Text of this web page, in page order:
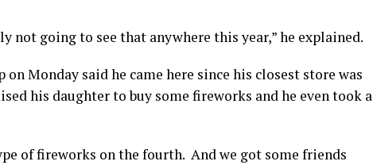
not going to see that anywhere this year,” he explained.
Monday said he came here since his closest store was
his daughter to buy some fireworks and he even took a
of fireworks on the fourth. And we got some friends